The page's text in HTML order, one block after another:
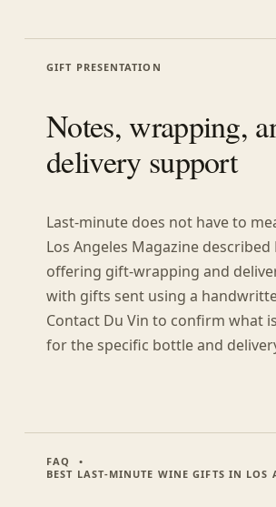
GIFT PRESENTATION
Notes, wrapping,
delivery support
Last-minute does not have to
Los Angeles Magazine described
offering gift-wrapping and
with gifts sent using a
Contact Du Vin to confirm what
for the specific bottle and
FAQ
BEST LAST-MINUTE WINE GIFTS IN LOS